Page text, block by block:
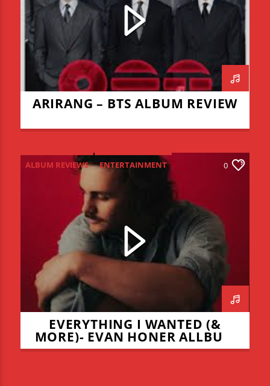
ARIRANG – BTS ALBUM REVIEW
ALBUM REVIEWS
ENTERTAINMENT
NEW MUSIC MONDAY
0
EVERYTHING I WANTED (&
MORE)- EVAN HONER ALLBUM
REVIEW